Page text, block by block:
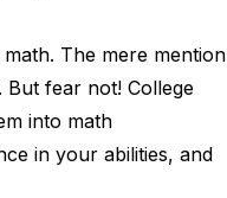
The mere mention
fear not! College
into math
in your abilities, and